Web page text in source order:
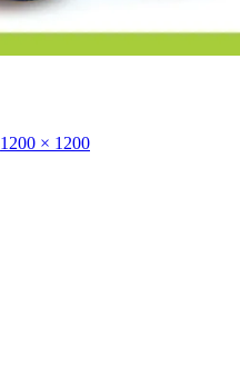
1200 × 1200